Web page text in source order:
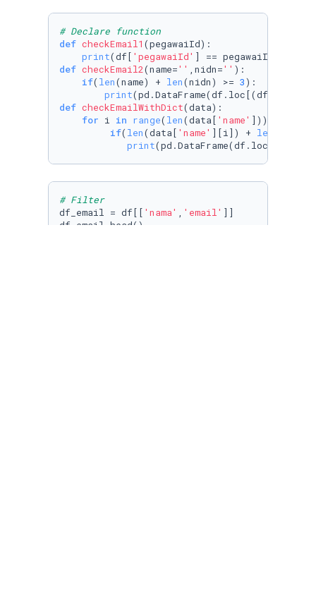
# Declare function
def checkEmail1 (pegawaiId):
print(df[ 'pegawaiId'
def checkEmail2(name='' ,nidn='' ):
if( len(name) + len(nidn) >= 3):
print(pd.DataFrame(df.loc[(df[
def checkEmailWithDict(data):
for i in range( len(data[ 'name' ])):
if( len(data[ 'name' ][i]) + len
print(pd.DataFrame(df.loc[(df[
# Filter
df_email = df[[ 'nama' , 'email' ]]
df_email.head()